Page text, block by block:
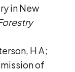
in New
H A;
of